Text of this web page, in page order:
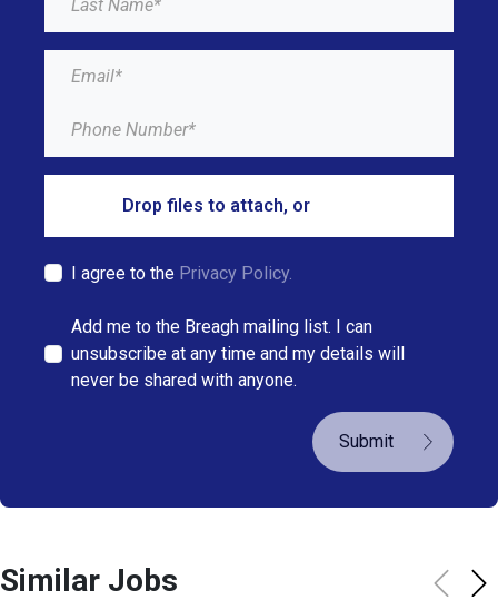
Drop files to attach, or
I agree to the Privacy Policy.
Add me to the Breagh mailing list. I can
unsubscribe at any time and my details will
never be shared with anyone.
Submit
Similar Jobs